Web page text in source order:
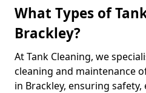
What Types of
Brackley?
At Tank Cleaning, we
cleaning and maintenance
in Brackley, ensuring safety,